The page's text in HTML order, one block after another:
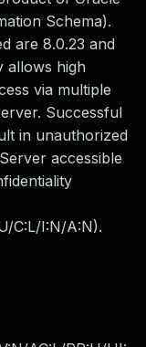
Schema).
are 8.0.23 and
allows high
via multiple
Successful
in unauthorized
accessible
C:L/I:N/A:N).